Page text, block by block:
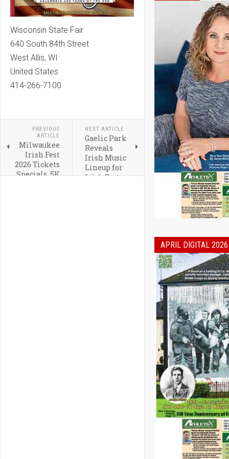
Wisconsin State Fair
640 South 84th Street
West Allis, WI
United States
414-266-7100
PREVIOUS
ARTICLE
Milwaukee
Irish Fest
2026 Tickets
Specials, 5K
NEXT ARTICLE
Gaelic Park
Reveals
Irish Music
Lineup for
Irish Fest
APRIL DIGITAL 2026